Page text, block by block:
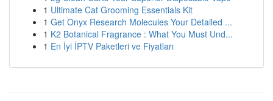
1 Ultimate Cat Grooming Essentials Kit
1 Get Onyx Research Molecules Your Detailed ...
1 K2 Botanical Fragrance : What You Must Und...
1 En İyi İPTV Paketleri ve Fiyatları